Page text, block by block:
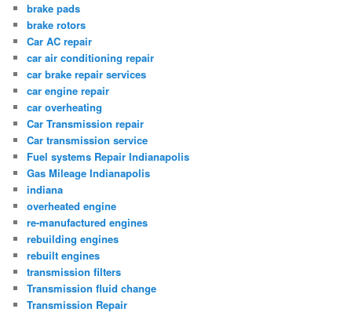
brake pads
brake rotors
Car AC repair
car air conditioning repair
car brake repair services
car engine repair
car overheating
Car Transmission repair
Car transmission service
Fuel systems Repair Indianapolis
Gas Mileage Indianapolis
indiana
overheated engine
re-manufactured engines
rebuilding engines
rebuilt engines
transmission filters
Transmission fluid change
Transmission Repair